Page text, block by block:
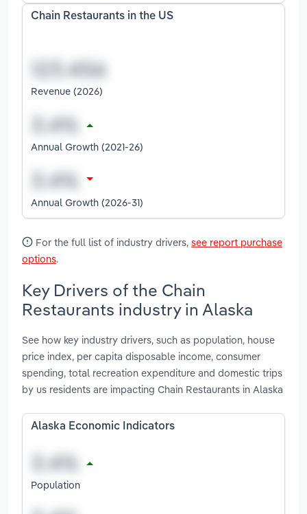
Chain Restaurants in the US
Revenue (2026)
Annual Growth (2021-26)
Annual Growth (2026-31)
For the full list of industry drivers, see report purchase
options.
Key Drivers of the Chain
Restaurants industry in Alaska
See how key industry drivers, such as population, house
price index, per capita disposable income, consumer
spending, total recreation expenditure and domestic trips
by us residents are impacting Chain Restaurants in Alaska
Alaska Economic Indicators
Population